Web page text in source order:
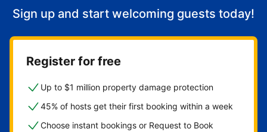
Sign up and start welcoming guests today!
Register for free
Up to $1 million property damage protection
45% of hosts get their first booking within a week
Choose instant bookings or Request to Book